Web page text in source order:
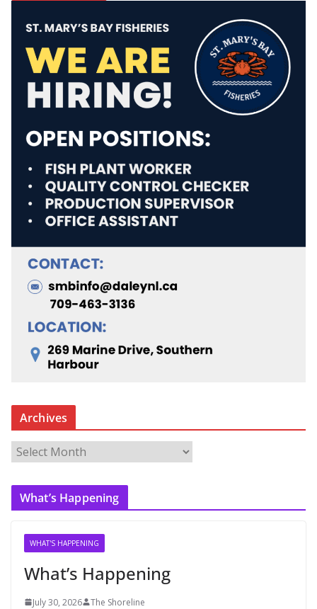
Archives
r
c
What’s Happening
WHAT'S HAPPENING
What’s Happening
July 30, 2026 The Shoreline